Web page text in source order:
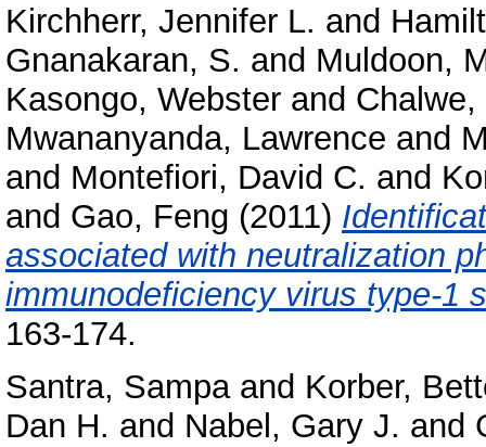
Kirchherr, Jennifer L. and
Gnanakaran, S. and Muldoon,
Kasongo, Webster and
Mwananyanda, Lawrence and
and Montefiori, David C. and
and Gao, Feng (2011)
associated with neutralization
immunodeficiency virus type-1
163-174.
Santra, Sampaand Korber,
Dan H. and Nabel, Gary J. and